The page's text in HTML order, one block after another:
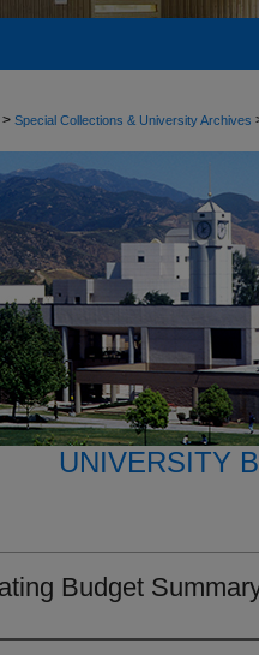
> Special Collections & University Archives
UNIVERSITY
Budget